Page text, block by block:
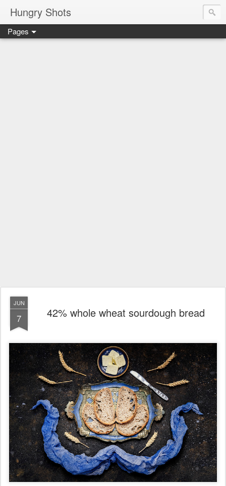
Hungry Shots
Pages
JUN
7 42% whole wheat sourdough bread